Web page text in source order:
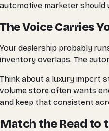
automotive marketer should
The Voice Carries
Your dealership probably
inventory overlaps. The
Think about a luxury import
volume store often wants
and keep that consistent
Match the Read to